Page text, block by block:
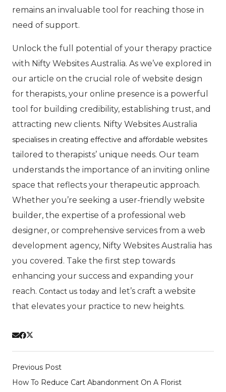
remains an invaluable tool for reaching those in
need of support.
Unlock the full potential of your therapy practice
with Nifty Websites Australia. As we’ve explored in
our article on the crucial role of website design
for therapists, your online presence is a powerful
tool for building credibility, establishing trust, and
attracting new clients. Nifty Websites Australia
specialises in creating effective and affordable websites
tailored to therapists’ unique needs. Our team
understands the importance of an inviting online
space that reflects your therapeutic approach.
Whether you’re seeking a user-friendly website
builder, the expertise of a professional web
designer, or comprehensive services from a web
development agency, Nifty Websites Australia has
you covered. Take the first step towards
enhancing your success and expanding your
reach. Contact us today and let’s craft a website
that elevates your practice to new heights.
Previous Post
How To Reduce Cart Abandonment On A Florist